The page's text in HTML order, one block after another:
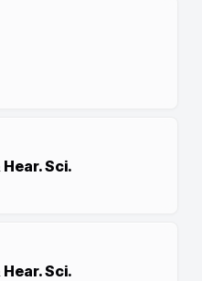
Sci.
Sci.